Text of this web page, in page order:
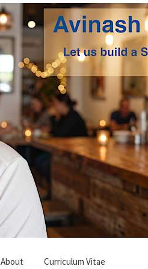
About Curriculum Vitae